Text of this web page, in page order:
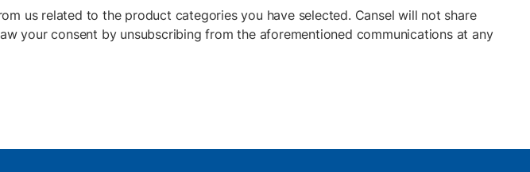
us related to the product categories you have selected. Cansel will not share
your consent by unsubscribing from the aforementioned communications at any